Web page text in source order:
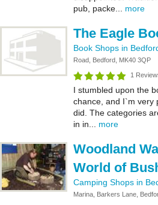
pub, packe... more
The Eagle
Book Shops in
Road, Bedford, MK40 3QP
1
I stumbled upon the
chance, and I`m very
did. The categories
in in... more
Woodland
World of
Camping Shops in
Marina, Barkers Lane,